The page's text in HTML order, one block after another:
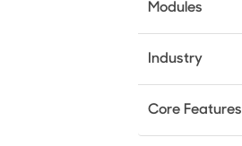
Modules
Industry
Core Features